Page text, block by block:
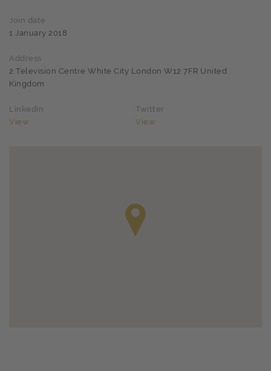
Join date
1 January 2018
Address
2 Television Centre White City London W12 7FR United
Kingdom
LinkedIn
View
Twitter
View